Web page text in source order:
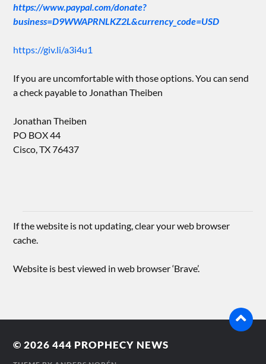
https://www.paypal.com/donate?
business=D9WWAPRNLKZ2L&currency_code=USD
https://giv.li/a3i4u1
If you are uncomfortable with those options. You can send
a check payable to Jonathan Theiben
Jonathan Theiben
PO BOX 44
Cisco, TX 76437
If the website is not updating, clear your web browser
cache.
Website is best viewed in web browser ‘Brave’.
© 2026444 PROPHECY NEWS